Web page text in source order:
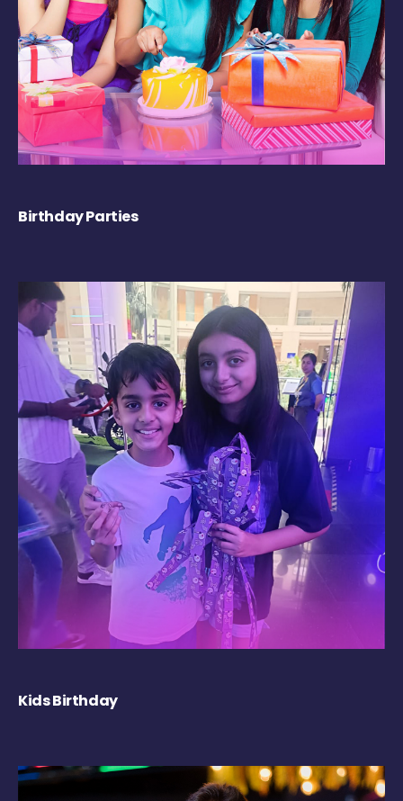
Birthday Parties
Kids Birthday